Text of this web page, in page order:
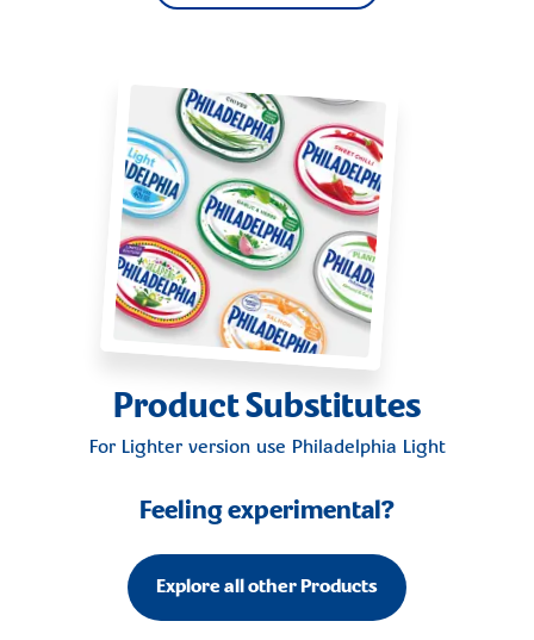
Product Substitutes
For Lighter version use Philadelphia Light
Feeling experimental?
Explore all other Products